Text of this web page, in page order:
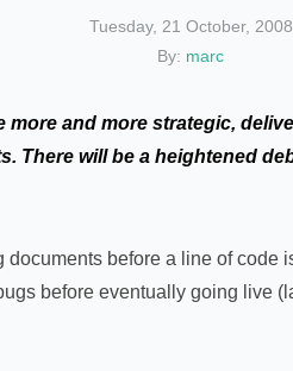
Tuesday, 21 October, 2008
By: marc
more and more strategic,
There will be a heightened
before a line of code
before eventually going live